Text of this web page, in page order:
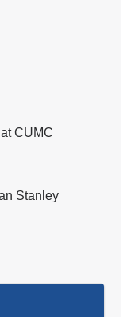
CUMC
Stanley